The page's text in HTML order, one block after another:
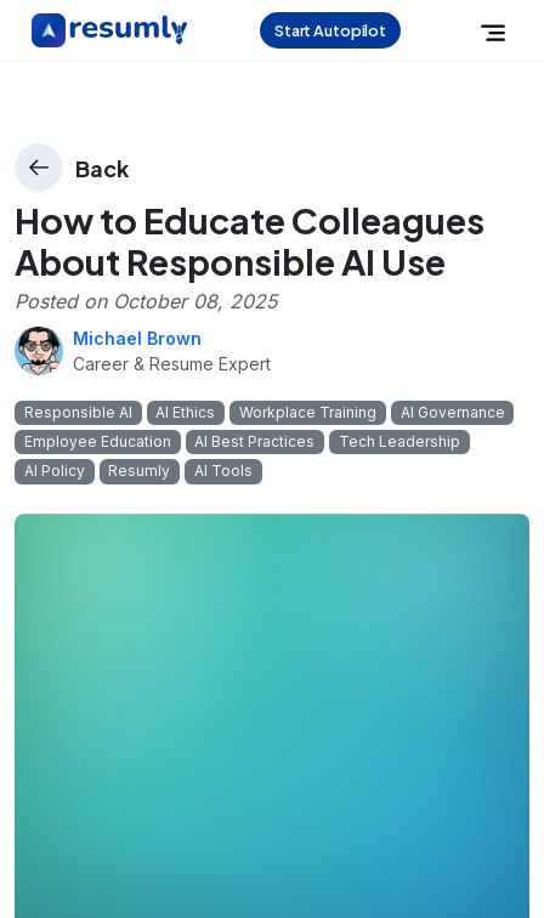
Start Autopilot
Back
How to Educate Colleagues
About Responsible AI Use
Posted on October 08, 2025
Michael Brown
Career & Resume Expert
Responsible AI AI Ethics Workplace Training
AI Governance
Employee Education
AI Best Practices
Tech Leadership
AI Policy
Resumly AI Tools